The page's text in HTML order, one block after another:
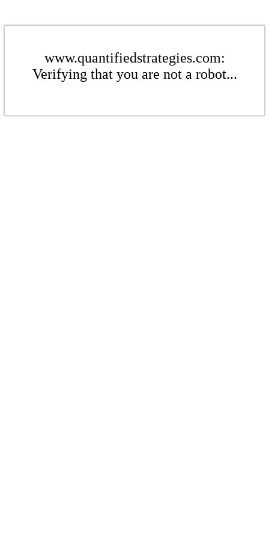
www.quantifiedstrategies.com:
Verifying that you are not a robot...